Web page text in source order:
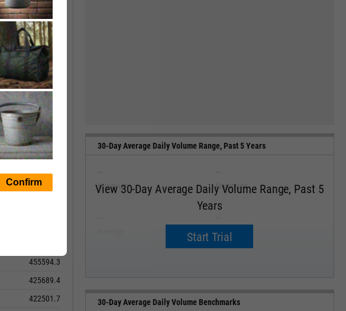
Value
528504.1
474874.6
475595.0
466424.5
457074.1
450160.7
439702.0
439586.5
455594.3
425689.4
422501.7
30-Day Average Daily Volume Range, Past 5 Years
View 30-Day Average Daily Volume Range, Past 5
Years
Start Trial
Minimum Maximum
Median
30-Day Average Daily Volume Benchmarks